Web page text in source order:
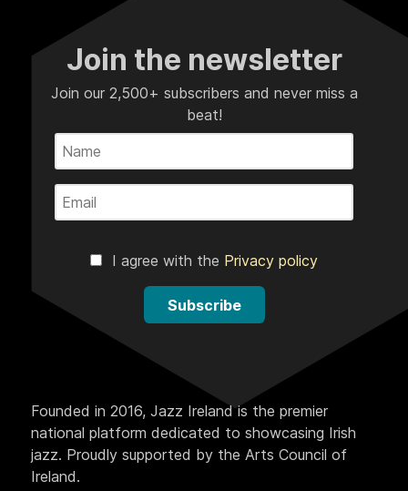
Join the newsletter
Join our 2,500+ subscribers and never miss a
beat!
I agree with the Privacy policy
Subscribe
Founded in 2016, Jazz Ireland is the premier
national platform dedicated to showcasing Irish
jazz. Proudly supported by the Arts Council of
Ireland.